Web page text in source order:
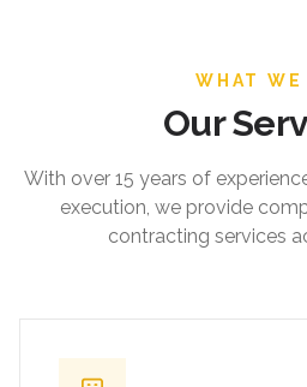
WHAT WE
Our
With over 15 years of
execution, we provide
contracting services